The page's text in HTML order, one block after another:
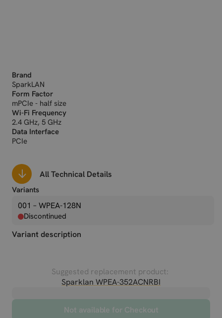
Brand
SparkLAN
Form Factor
mPCIe - half size
Wi-Fi Frequency
2.4 GHz, 5 GHz
Data Interface
PCIe
All Technical Details
Variants
001 – WPEA-128N
Discontinued
Variant description
Suggested replacement product:
Sparklan WPEA-352ACNRBI
Not available for Checkout